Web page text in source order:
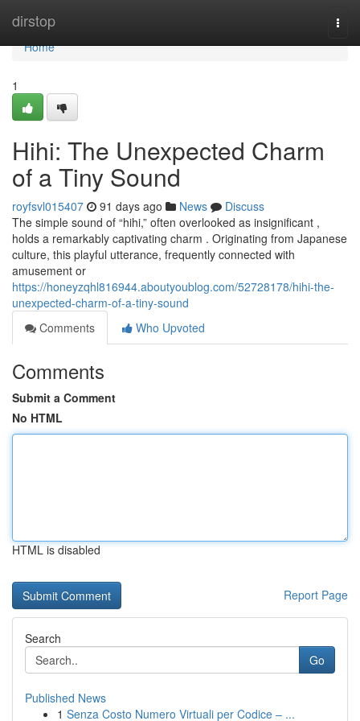
dirstop
Home
Home
1
Hihi: The Unexpected Charm
of a Tiny Sound
royfsvl015407 91 days ago News
Discuss
The simple sound of “hihi,” often overlooked as insignificant ,
holds a remarkably captivating charm . Originating from Japanese
culture, this playful utterance, frequently connected with
amusement or
https://honeyzqhl816944.aboutyoublog.com/52728178/hihi-the-
unexpected-charm-of-a-tiny-sound
Comments
Who Upvoted
Comments
Submit a Comment
No HTML
HTML is disabled
Report Page
Search
Go
Published News
1 Senza Costo Numero Virtuali per Codice – ...